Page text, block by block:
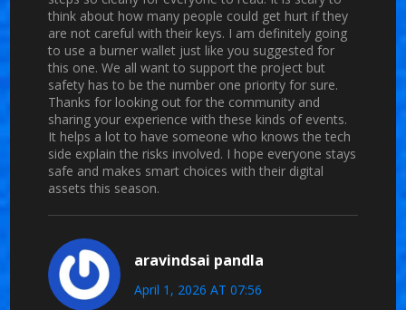
think about how many people could get hurt if they
are not careful with their keys. I am definitely going
to use a burner wallet just like you suggested for
this one. We all want to support the project but
safety has to be the number one priority for sure.
Thanks for looking out for the community and
sharing your experience with these kinds of events.
It helps a lot to have someone who knows the tech
side explain the risks involved. I hope everyone stays
safe and makes smart choices with their digital
assets this season.
aravindsai pandla
April 1, 2026 AT 07:56